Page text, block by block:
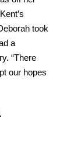
took
a
“There
our hopes